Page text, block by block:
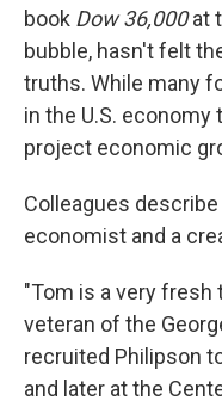
book Dow 36,000at
bubble, hasn't felt
truths. While many
in the U.S.
project economic
Colleagues
economist and a
"Tom is a very fresh
veteran of the
recruited Philipson
and later at the